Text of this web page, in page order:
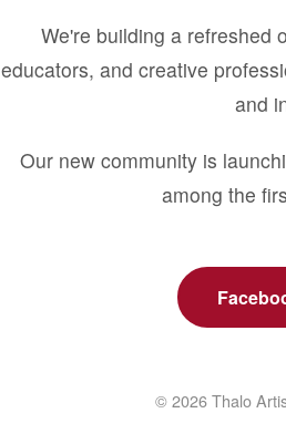
We're building a refreshed
educators, and creative
and
Our new community is
among the
© 2026 Thalo